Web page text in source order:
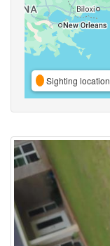
Sighting location